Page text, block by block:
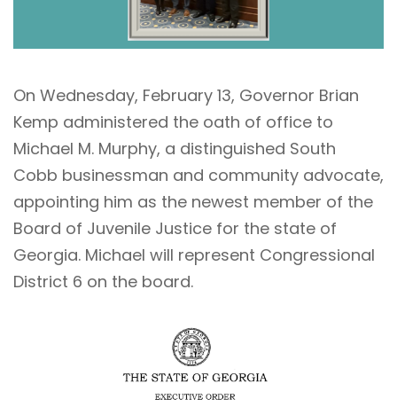
On Wednesday, February 13, Governor Brian
Kemp administered the oath of office to
Michael M. Murphy, a distinguished South
Cobb businessman and community advocate,
appointing him as the newest member of the
Board of Juvenile Justice for the state of
Georgia. Michael will represent Congressional
District 6 on the board.